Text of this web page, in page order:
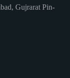
Gujrarat Pin-